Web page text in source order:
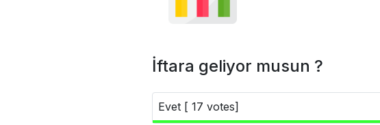
İftara geliyor musun ?
Evet [ 17 votes]